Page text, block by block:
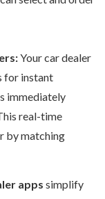
Yourcar dealer
for instant
immediately
real-time
by matching
apps simplify